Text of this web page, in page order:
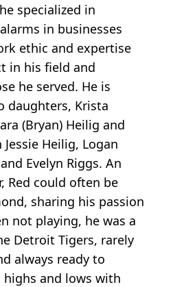
specialized in
in businesses
ethic and expertise
in his field and
he served. He is
daughters, Krista
(Bryan) Heilig and
Heilig, Logan
Evelyn Riggs. An
Red could often be
sharing his passion
not playing, he was a
Detroit Tigers, rarely
always ready to
highs and lows with